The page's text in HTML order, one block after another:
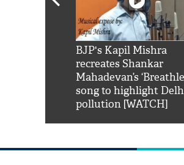
BJP's Kapil Mishra
recreates Shankar
Mahadevan’s
song to highlight
pollution [WATCH]